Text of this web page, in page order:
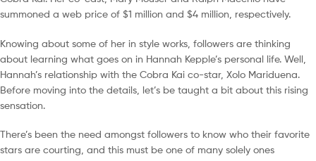
summoned a web price of $1 million and $4 million, respectively.
Knowing about some of her in style works, followers are thinking
about learning what goes on in Hannah Kepple’s personal life. Well,
Hannah’s relationship with the Cobra Kai co-star, Xolo Mariduena.
Before moving into the details, let’s be taught a bit about this rising
sensation.
There’s been the need amongst followers to know who their favorite
stars are courting, and this must be one of many solely ones